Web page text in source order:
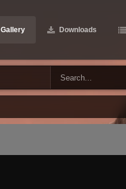
Gallery Downloads